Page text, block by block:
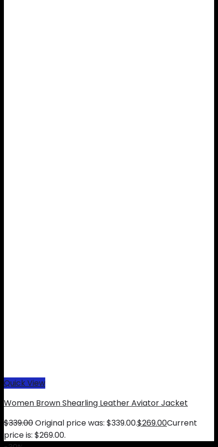
Quick View
Women Brown Shearling Leather Aviator Jacket
$339.00Original price was: $339.00.$269.00Current
price is: $269.00.